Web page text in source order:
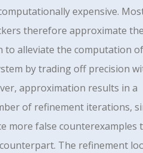
expensive.
therefore approximate
to alleviate the computation
by trading off precision
approximation results in a
of refinement iterations,
more false counterexamples
The refinement